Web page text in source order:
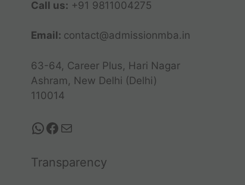
Call us: +91 9811004275
Email: contact@admissionmba.in
63-64, Career Plus, Hari Nagar
Ashram, New Delhi (Delhi)
110014
Transparency